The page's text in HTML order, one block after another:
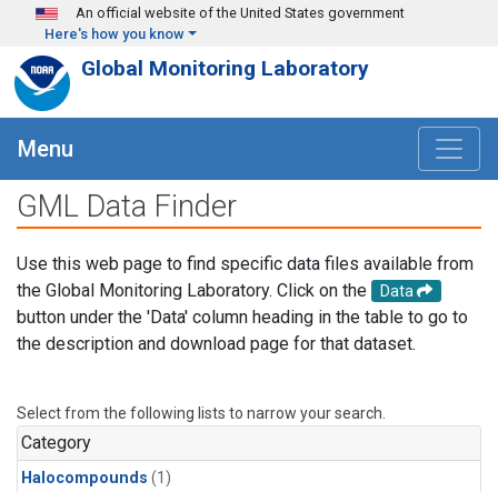
Skip to main content
An official website of the United States government
Here's how you know
Global Monitoring Laboratory
Menu
GML Data Finder
Use this web page to find specific data files available from
the Global Monitoring Laboratory. Click on the
Data
button under the 'Data' column heading in the table to go to
the description and download page for that dataset.
Select from the following lists to narrow your search.
Category
Halocompounds (1)